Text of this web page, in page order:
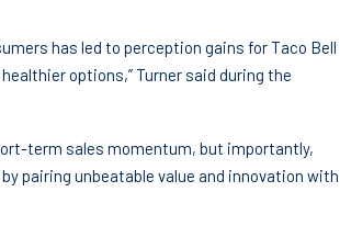
has led to perception gains for Taco Bell
options,” Turner said during the
term sales momentum, but importantly,
pairing unbeatable value and innovation with